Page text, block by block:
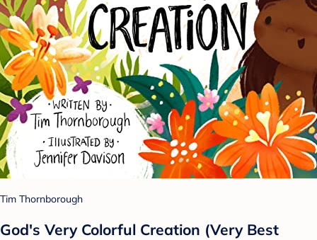
Tim Thornborough
God's Very Colorful Creation (Very Best